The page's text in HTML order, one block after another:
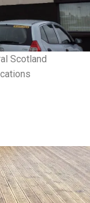
Scotland